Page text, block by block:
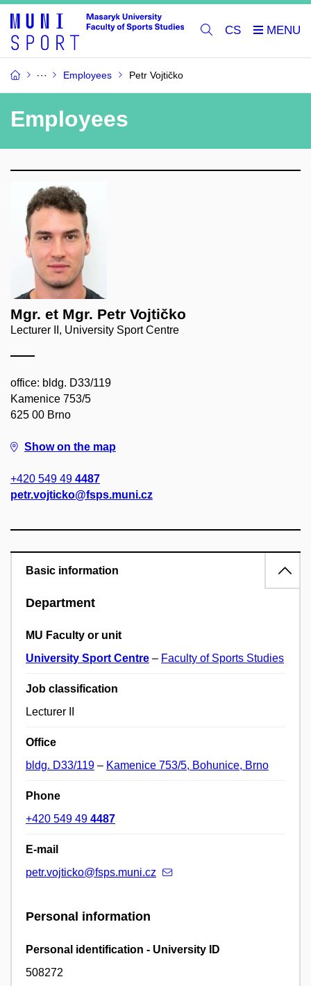
CS
Employees Petr Vojtičko
Employees
Mgr. et Mgr. Petr Vojtičko
Lecturer II, University Sport Centre
office: bldg. D33/119
Kamenice 753/5
625 00 Brno
Show on the map
+420 549 49 4487
petr.vojticko@fsps.muni.cz
Basic information
Department
MU Faculty or unit
University Sport Centre – Faculty of Sports Studies
Job classification
Lecturer II
Office
bldg. D33/119 – Kamenice 753/5, Bohunice, Brno
Phone
+420 549 49 4487
E-mail
petr.vojticko@fsps.muni.cz
Personal information
Personal identification - University ID
508272